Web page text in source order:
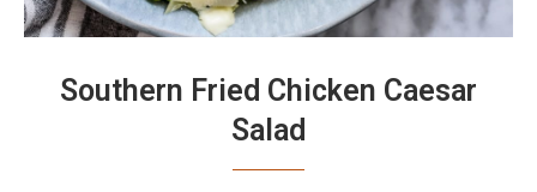
Southern Fried Chicken Caesar
Salad